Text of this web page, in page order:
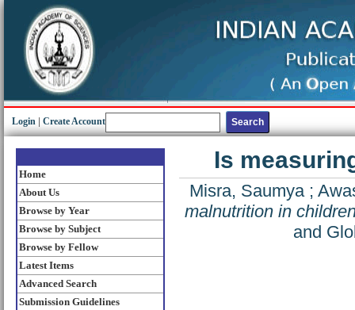
Login Create Account
Home
About Us
Browse by Year
Browse by Subject
Browse by Fellow
Latest Items
Advanced Search
Submission Guidelines
Is
Misra, Saumya;
malnutrition in
and